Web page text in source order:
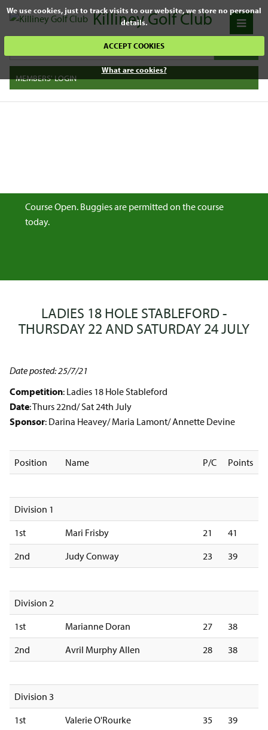
We use cookies, just to track visits to our website, we store no personal
details.
ACCEPT COOKIES
What are cookies?
Killiney Golf Club
MEMBERS' LOGIN
Course Open. Buggies are permitted on the course
today.
LADIES 18 HOLE STABLEFORD -
THURSDAY 22 AND SATURDAY 24 JULY
Date posted: 25/7/21
Competition: Ladies 18 Hole Stableford
Date: Thurs 22nd/ Sat 24th July
Sponsor: Darina Heavey/ Maria Lamont/ Annette Devine
Position Name P/C Points
Division 1
1st
Mari Frisby 21
41
2nd
Judy Conway 23 39
Division 2
1st
Marianne Doran 27
38
2nd
Avril Murphy Allen 28 38
Division 3
1st
Valerie O'Rourke 35
39